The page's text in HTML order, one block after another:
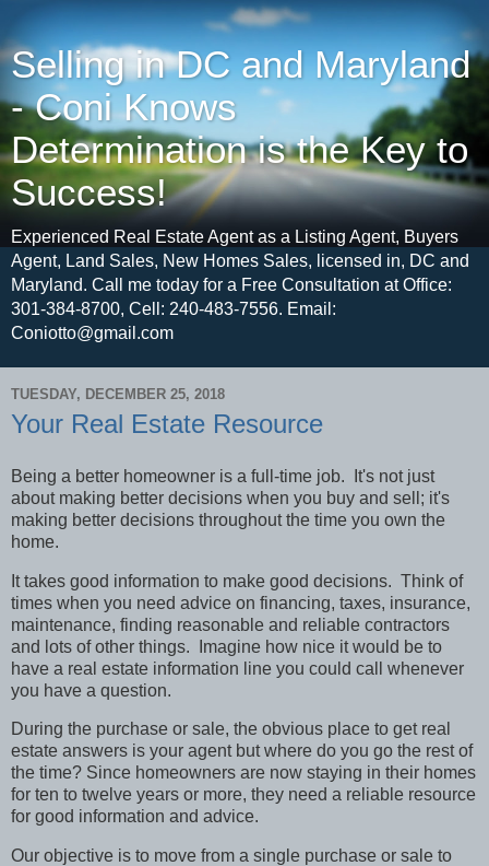
Selling in DC and Maryland
- Coni Knows
Determination is the Key to
Success!
Experienced Real Estate Agent as a Listing Agent, Buyers
Agent, Land Sales, New Homes Sales, licensed in, DC and
Maryland. Call me today for a Free Consultation at Office:
301-384-8700, Cell: 240-483-7556. Email:
Coniotto@gmail.com
TUESDAY, DECEMBER 25, 2018
Your Real Estate Resource
Being a better homeowner is a full-time job.
It's not just
about making better decisions when you buy and sell; it's
making better decisions throughout the time you own the
home.
It takes good information to make good decisions. Think of
times when you need advice on financing, taxes, insurance,
maintenance, finding reasonable and reliable contractors
and lots of other things.
Imagine how nice it would be to
have a real estate information line you could call whenever
you have a question.
During the purchase or sale, the obvious place to get real
estate answers is your agent but where do you go the rest of
the time? Since homeowners are now staying in their homes
for ten to twelve years or more, they need a reliable resource
for good information and advice.
Our objective is to move from a single purchase or sale to